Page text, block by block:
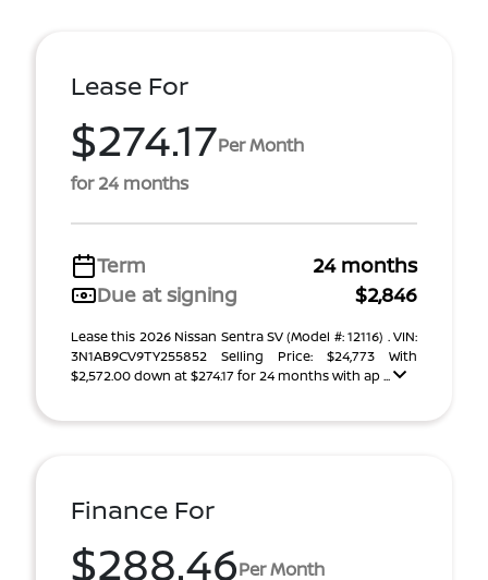
Lease For
$274.17Per Month
for 24 months
Term
24 months
Due at signing
$2,846
Lease this 2026 Nissan Sentra SV (Model #: 12116) . VIN:
3N1AB9CV9TY255852 Selling Price: $24,773 With
$2,572.00 down at $274.17 for 24 months with ap ...
Finance For
$288.46Per Month